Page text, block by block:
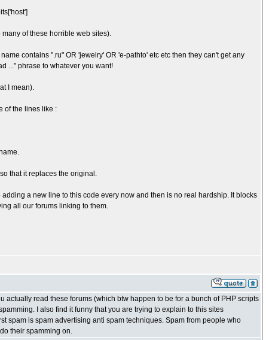
of these horrible web sites).
contains ".ru" OR 'jewelry' OR 'e-pathto' etc etc then they can't get any
..." phrase to whatever you want!
I mean).
of the lines like :
that it replaces the original.
a new line to this code every now and then is no real hardship. It blocks
all our forums linking to them.
read these forums (which btw happen to be for a bunch of PHP scripts
I also find it funny that you are trying to explain to this sites
spam is spam advertising anti spam techniques. Spam from people who
their spamming on.